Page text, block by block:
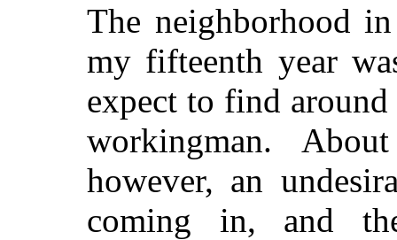
The neighborhood
my fifteenth year
expect to find
workingman.
however, an
coming in, and